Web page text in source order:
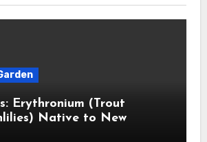
Erythronium (Trout
Native to New